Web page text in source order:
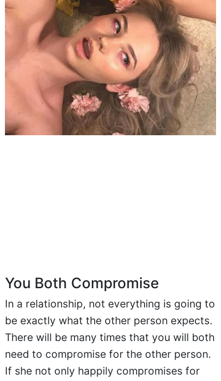
You Both Compromise
In a relationship, not everything is going to
be exactly what the other person expects.
There will be many times that you will both
need to compromise for the other person.
If she not only happily compromises for